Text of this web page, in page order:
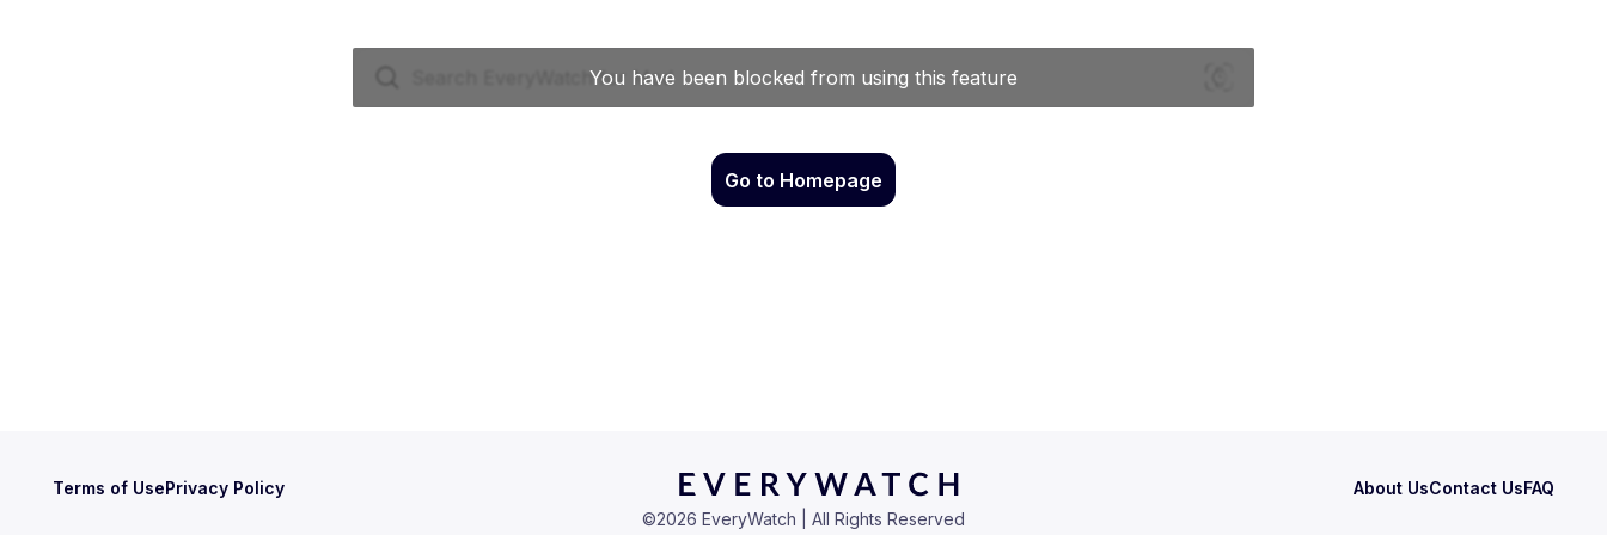
Go to Homepage
Terms of UsePrivacy Policy About UsContact UsFAQ
©2026 EveryWatch | All Rights Reserved